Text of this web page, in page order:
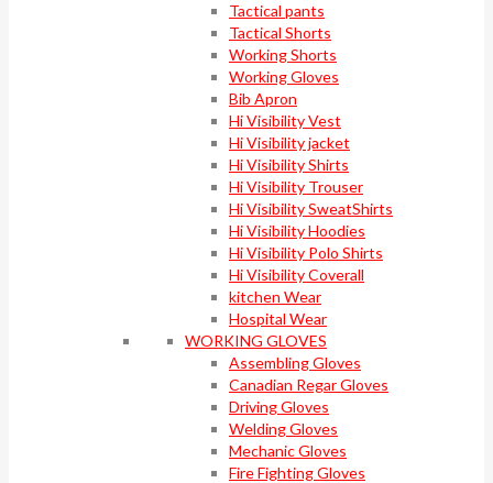
Tactical pants
Tactical Shorts
Working Shorts
Working Gloves
Bib Apron
Hi Visibility Vest
Hi Visibility jacket
Hi Visibility Shirts
Hi Visibility Trouser
Hi Visibility SweatShirts
Hi Visibility Hoodies
Hi Visibility Polo Shirts
Hi Visibility Coverall
kitchen Wear
Hospital Wear
WORKING GLOVES
Assembling Gloves
Canadian Regar Gloves
Driving Gloves
Welding Gloves
Mechanic Gloves
Fire Fighting Gloves